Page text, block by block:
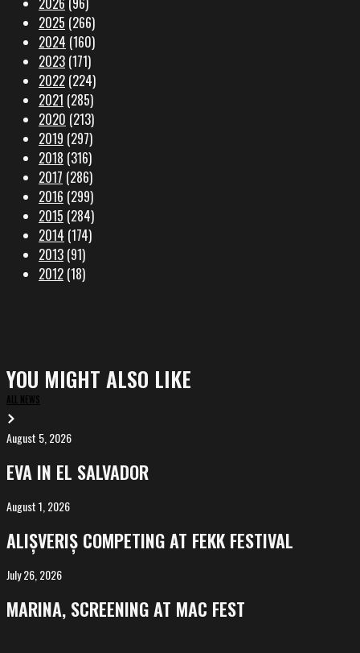
2025 (266)
2024 (160)
2023 (171)
2022 (224)
2021 (285)
2020 (213)
2019 (297)
2018 (316)
2017 (286)
2016 (299)
2015 (284)
2014 (174)
2013 (91)
2012 (18)
YOU MIGHT ALSO LIKE
ALL NEWS
EVA
El
Salvador
August 5, 2026
EVA IN EL SALVADOR
ALIȘVERIȘ
at
FeKK
August 1, 2026
ALIȘVERIȘ COMPETING AT FEKK FESTIVAL
MARINA,
at
July 26, 2026
MARINA, SCREENING AT MAC FEST